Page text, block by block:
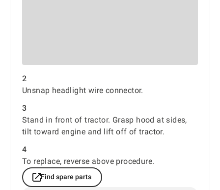
2
Unsnap headlight wire connector.
3
Stand in front of tractor. Grasp hood at sides,
tilt toward engine and lift off of tractor.
4
To replace, reverse above procedure.
Find spare parts